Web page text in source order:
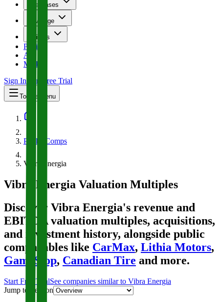
Use Cases
Coverage
Insights
Pricing
API
MCP
Sign In Start Free Trial
Toggle menu
Public Comps
Vibra Energia
Vibra Energia Valuation Multiples
Discover Vibra Energia's revenue and
EBITDA valuation multiples, acquisitions,
and investment history, alongside public
comparables like CarMax, Lithia Motors,
GameStop, Canadian Tire and more.
Start Free TrialSee companies similar to Vibra Energia
Jump to Section